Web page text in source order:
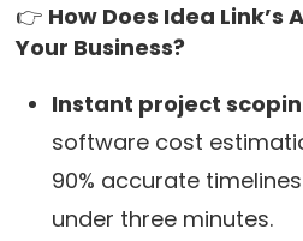
👉 How Does Idea Link’s
Your Business?
Instant project
software cost
90% accurate
under three minutes.